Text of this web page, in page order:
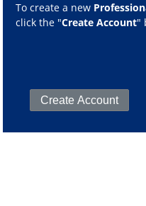
To create a new
click the "Create Account"